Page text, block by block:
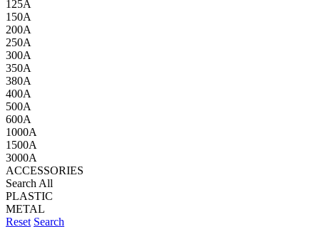
125A
150A
200A
250A
300A
350A
380A
400A
500A
600A
1000A
1500A
3000A
ACCESSORIES
Search All
PLASTIC
METAL
Reset Search